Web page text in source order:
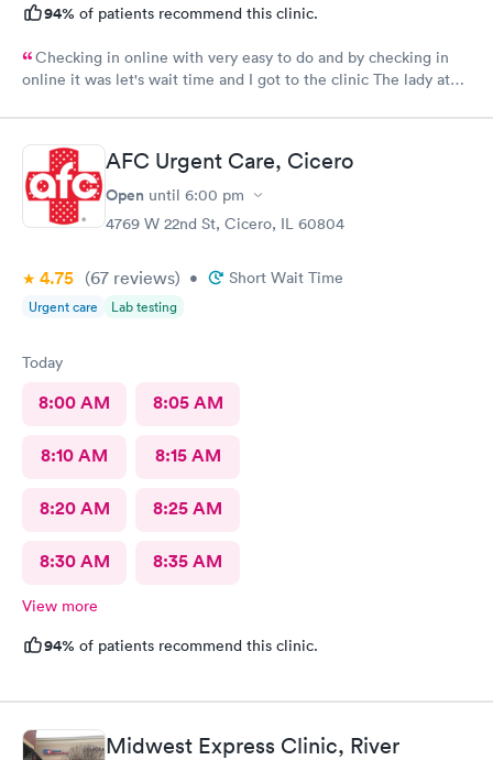
94% of patients recommend this clinic.
Checking in online with very easy to do and by checking in
online it was let's wait time and I got to the clinic The lady at
her name so I can commend her for what she did The second
one that took my weight was very pleasant and nice as well and
the student doctor that came in to get and talk with me she was
very excellent he was kind and considerate and very helpful
The woman that came in to give me my asthma treatment was
also nice it was all around so tired of very nice baby although
come visit for urgent care actually for any type of care
AFC Urgent Care, Cicero
Open until 6:00 pm
4769 W 22nd St, Cicero, IL 60804
4.75 (67 reviews) • Short Wait Time
Urgent care Lab testing
Today
8:00 AM 8:05 AM
8:10 AM 8:15 AM
8:20 AM 8:25 AM
8:30 AM 8:35 AM
View more
94% of patients recommend this clinic.
Midwest Express Clinic, River